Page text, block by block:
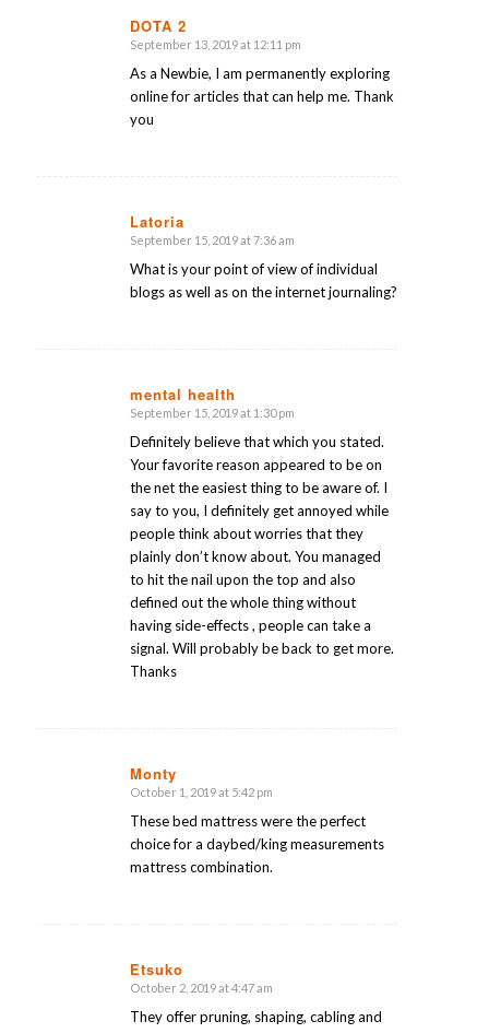
DOTA 2
says:
September 13, 2019 at 12:11 pm
As a Newbie, I am permanently exploring
online for articles that can help me. Thank
you
Latoria
says:
September 15, 2019 at 7:36 am
What is your point of view of individual
blogs as well as on the internet journaling?
mental health
says:
September 15, 2019 at 1:30 pm
Definitely believe that which you stated.
Your favorite reason appeared to be on
the net the easiest thing to be aware of. I
say to you, I definitely get annoyed while
people think about worries that they
plainly don’t know about. You managed
to hit the nail upon the top and also
defined out the whole thing without
having side-effects , people can take a
signal. Will probably be back to get more.
Thanks
Monty
says:
October 1, 2019 at 5:42 pm
These bed mattress were the perfect
choice for a daybed/king measurements
mattress combination.
Etsuko
says:
October 2, 2019 at 4:47 am
They offer pruning, shaping, cabling and